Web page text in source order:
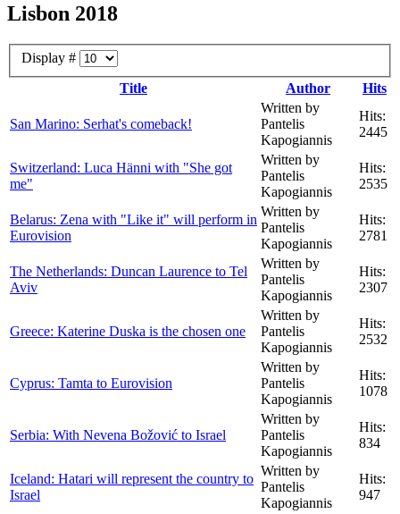
Lisbon 2018
Display #
Title
Author Hits
San Marino: Serhat's comeback!
Written by
Pantelis
Kapogiannis
Hits:
2445
Switzerland: Luca Hänni with "She got
me"
Written by
Pantelis
Kapogiannis
Hits:
2535
Belarus: Zena with "Like it" will perform in
Eurovision
Written by
Pantelis
Kapogiannis
Hits:
2781
The Netherlands: Duncan Laurence to Tel
Aviv
Written by
Pantelis
Kapogiannis
Hits:
2307
Greece: Katerine Duska is the chosen one
Written by
Pantelis
Kapogiannis
Hits:
2532
Cyprus: Tamta to Eurovision
Written by
Pantelis
Kapogiannis
Hits:
1078
Serbia: With Nevena Božović to Israel
Written by
Pantelis
Kapogiannis
Hits:
834
Iceland: Hatari will represent the country to
Israel
Written by
Pantelis
Kapogiannis
Hits:
947